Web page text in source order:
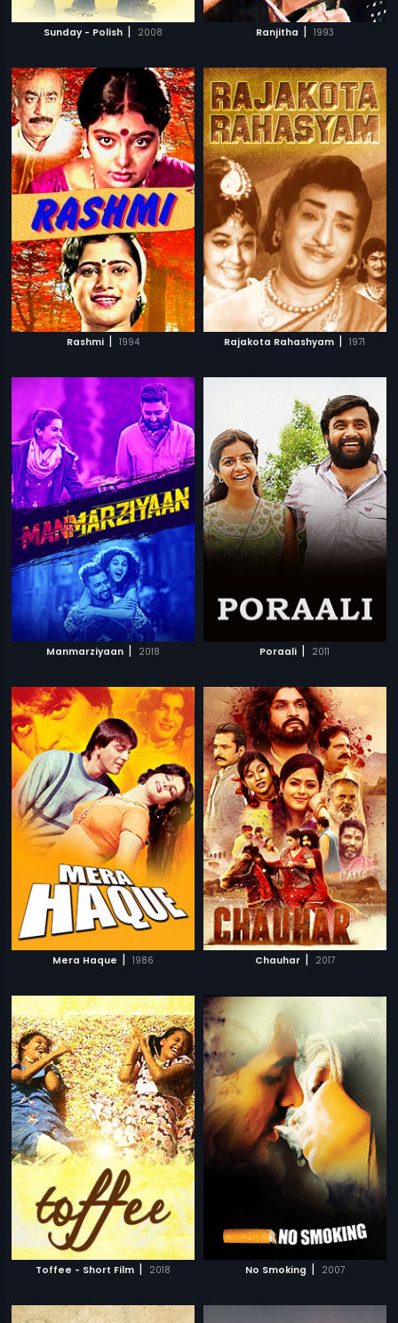
Sunday - Polish | 2008 Ranjitha | 1993
Rashmi | 1994 Rajakota Rahashyam | 1971
Manmarziyaan | 2018 Poraali | 2011
Mera Haque | 1986 Chauhar | 2017
Toffee - Short Film | 2018 No Smoking | 2007